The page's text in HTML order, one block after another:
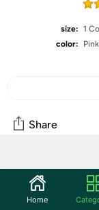
size: 1
color:
Share
Community
Start the
Home